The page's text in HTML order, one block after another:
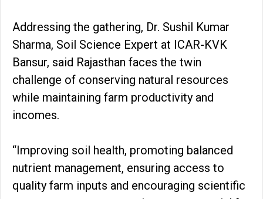
Addressing the gathering, Dr. Sushil Kumar
Sharma, Soil Science Expert at ICAR-KVK
Bansur, said Rajasthan faces the twin
challenge of conserving natural resources
while maintaining farm productivity and
incomes.
“Improving soil health, promoting balanced
nutrient management, ensuring access to
quality farm inputs and encouraging scientific